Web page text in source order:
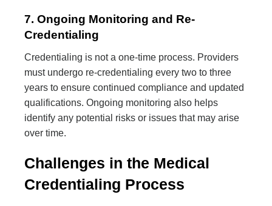
7. Ongoing Monitoring and Re-
Credentialing
Credentialing is not a one-time process. Providers
must undergo re-credentialing every two to three
years to ensure continued compliance and updated
qualifications. Ongoing monitoring also helps
identify any potential risks or issues that may arise
over time.
Challenges in the Medical
Credentialing Process